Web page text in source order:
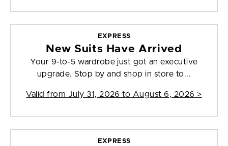
EXPRESS
New Suits Have Arrived
Your 9-to-5 wardrobe just got an executive
upgrade. Stop by and shop in store to...
Valid from July 31, 2026 to August 6, 2026 >
EXPRESS